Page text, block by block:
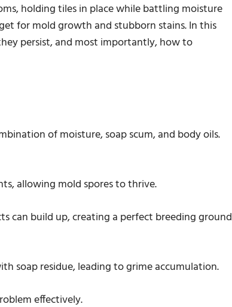
holding tiles in place while battling moisture
for mold growth and stubborn stains. In this
persist, and most importantly, how to
of moisture, soap scum, and body oils.
allowing mold spores to thrive.
can build up, creating a perfect breeding ground
soap residue, leading to grime accumulation.
effectively.